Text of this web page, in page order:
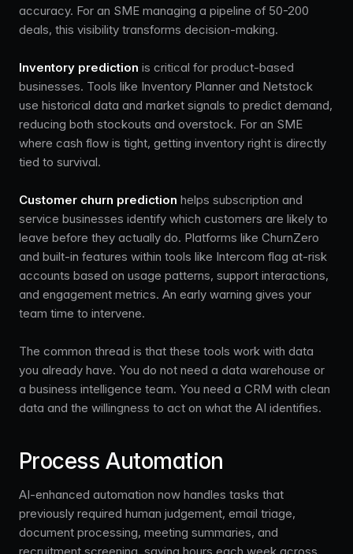
accuracy. For an SME managing a pipeline of 50-200
deals, this visibility transforms decision-making.
Inventory prediction is critical for product-based
businesses. Tools like Inventory Planner and Netstock
use historical data and market signals to predict demand,
reducing both stockouts and overstock. For an SME
where cash flow is tight, getting inventory right is directly
tied to survival.
Customer churn prediction helps subscription and
service businesses identify which customers are likely to
leave before they actually do. Platforms like ChurnZero
and built-in features within tools like Intercom flag at-risk
accounts based on usage patterns, support interactions,
and engagement metrics. An early warning gives your
team time to intervene.
The common thread is that these tools work with data
you already have. You do not need a data warehouse or
a business intelligence team. You need a CRM with clean
data and the willingness to act on what the AI identifies.
Process Automation
AI-enhanced automation now handles tasks that
previously required human judgement, email triage,
document processing, meeting summaries, and